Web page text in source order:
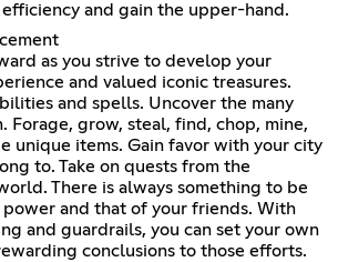
efficiency and gain the upper-hand.
as you strive to develop your
and valued iconic treasures.
and spells. Uncover the many
Forage, grow, steal, find, chop, mine,
unique items. Gain favor with your city
to. Take on quests from the
There is always something to be
and that of your friends. With
and guardrails, you can set your own
conclusions to those efforts.